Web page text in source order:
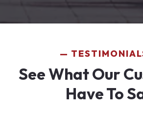
See What Our
Have To